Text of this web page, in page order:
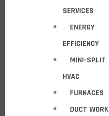
SERVICES
ENERGY
EFFICIENCY
MINI-SPLIT
HVAC
FURNACES
DUCT WORK